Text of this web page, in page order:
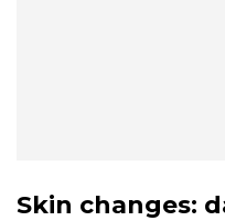
Skin changes: